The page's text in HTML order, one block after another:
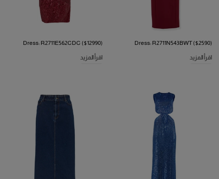
Dress: R2711N543BWT ($2590)
اقرأ المزيد
Dress: R2711E562CDC ($12990)
اقرأ المزيد